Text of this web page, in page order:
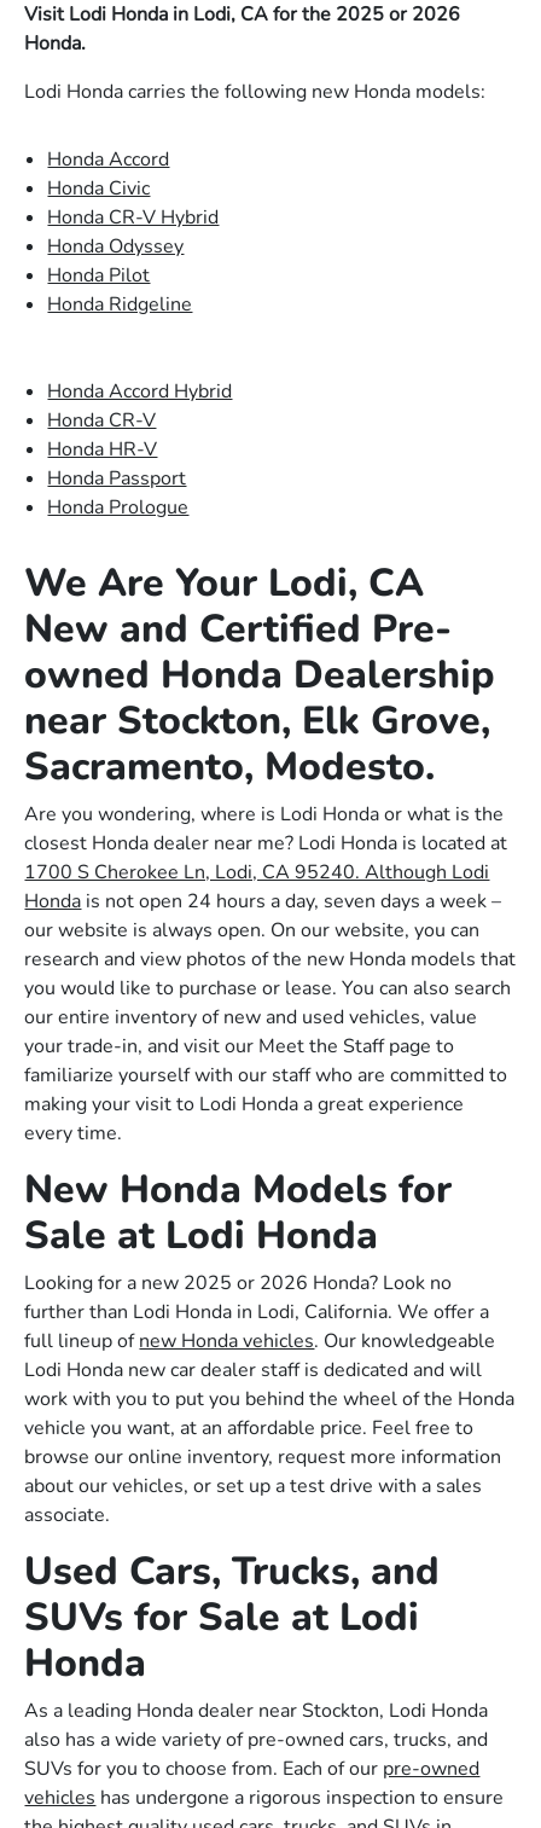
Visit Lodi Honda in Lodi, CA for the 2025 or 2026
Honda.
Lodi Honda carries the following new Honda models:
Honda Accord
Honda Civic
Honda CR-V Hybrid
Honda Odyssey
Honda Pilot
Honda Ridgeline
Honda Accord Hybrid
Honda CR-V
Honda HR-V
Honda Passport
Honda Prologue
We Are Your Lodi, CA
New and Certified Pre-
owned Honda Dealership
near Stockton, Elk Grove,
Sacramento, Modesto.
Are you wondering, where is Lodi Honda or what is the
closest Honda dealer near me? Lodi Honda is located at
1700 S Cherokee Ln, Lodi, CA 95240. Although Lodi
Honda is not open 24 hours a day, seven days a week –
our website is always open. On our website, you can
research and view photos of the new Honda models that
you would like to purchase or lease. You can also search
our entire inventory of new and used vehicles, value
your trade-in, and visit our Meet the Staff page to
familiarize yourself with our staff who are committed to
making your visit to Lodi Honda a great experience
every time.
New Honda Models for
Sale at Lodi Honda
Looking for a new 2025 or 2026 Honda? Look no
further than Lodi Honda in Lodi, California. We offer a
full lineup ofnew Honda vehicles. Our knowledgeable
Lodi Honda new car dealer staff is dedicated and will
work with you to put you behind the wheel of the Honda
vehicle you want, at an affordable price. Feel free to
browse our online inventory, request more information
about our vehicles, or set up a test drive with a sales
associate.
Used Cars, Trucks, and
SUVs for Sale at Lodi
Honda
As a leading Honda dealer near Stockton, Lodi Honda
also has a wide variety of pre-owned cars, trucks, and
SUVs for you to choose from. Each of our pre-owned
vehicles has undergone a rigorous inspection to ensure